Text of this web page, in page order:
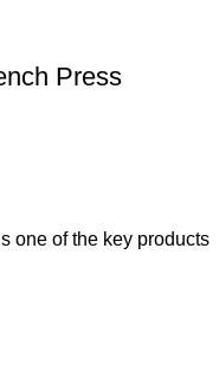
Press
one of the key products